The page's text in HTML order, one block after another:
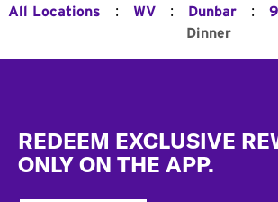
All Locations : WV : Dunbar :
Dinner
REDEEM EXCLUSIVE
ONLY ON THE APP.